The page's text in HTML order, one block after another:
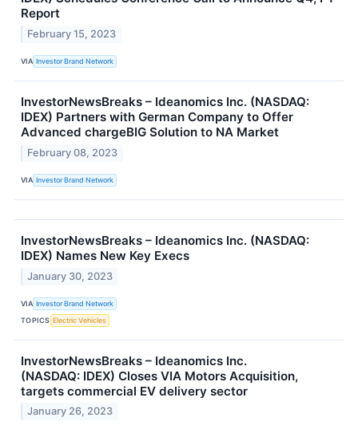
Report
February 15, 2023
VIA Investor Brand Network
InvestorNewsBreaks – Ideanomics Inc. (NASDAQ:
IDEX) Partners with German Company to Offer
Advanced chargeBIG Solution to NA Market
February 08, 2023
VIA Investor Brand Network
InvestorNewsBreaks – Ideanomics Inc. (NASDAQ:
IDEX) Names New Key Execs
January 30, 2023
VIA Investor Brand Network
TOPICS Electric Vehicles
InvestorNewsBreaks – Ideanomics Inc.
(NASDAQ: IDEX) Closes VIA Motors Acquisition,
targets commercial EV delivery sector
January 26, 2023